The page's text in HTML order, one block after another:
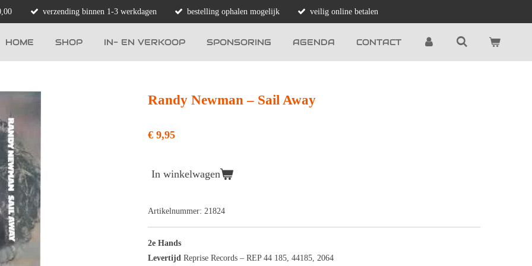
verzending binnen 1-3 werkdagen bestelling ophalen mogelijk veilig online betalen
HOME SHOP IN- EN VERKOOP SPONSORING AGENDA CONTACT
Randy Newman ‎– Sail Away
€ 9,95
In winkelwagen
Artikelnummer: 21824
2e Hands
Levertijd Reprise Records ‎– REP 44 185, 44185, 2064